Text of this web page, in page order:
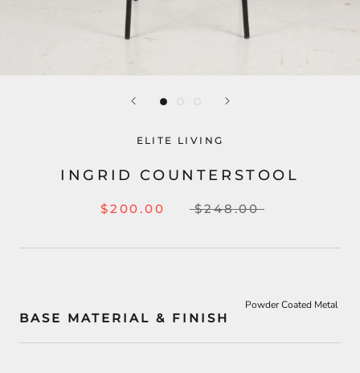
ELITE LIVING
INGRID COUNTERSTOOL
$200.00 $248.00
BASE MATERIAL & FINISH
Powder Coated Metal